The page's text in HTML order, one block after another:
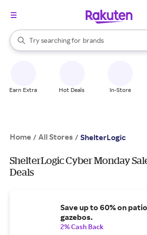
Search Rakuten
Try searching for
stores
brands
groceries
When autocomplete results are available,
Earn Extra Hot Deals In-Store
Home / All Stores / ShelterLogic
ShelterLogic Cyber Monday
Deals
Save up to 60% on patio
gazebos.
2% Cash Back